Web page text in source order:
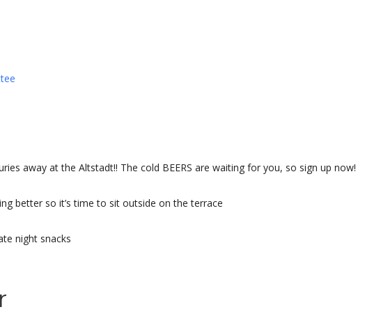
away at the Altstadt!! The cold BEERS are waiting for you, so sign up now!
better so it’s time to sit outside on the terrace
night snacks